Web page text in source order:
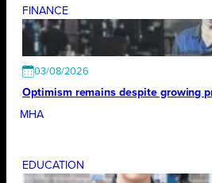
FINANCE
03/08/2026
Optimism remains despite growing
MHA
EDUCATION